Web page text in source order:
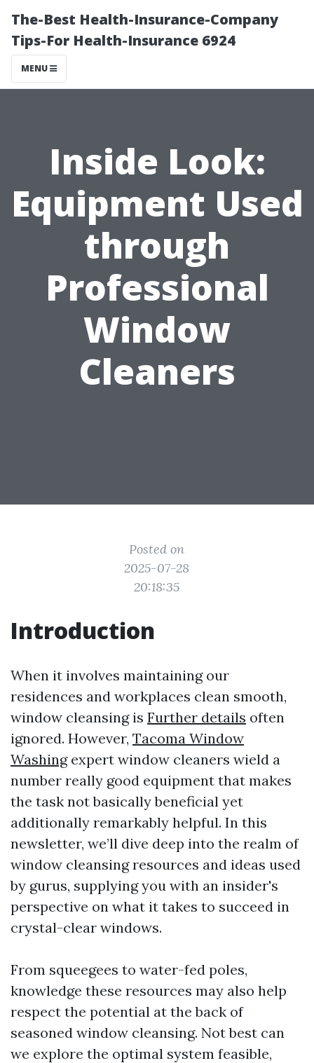
The-Best Health-Insurance-Company
Tips-For Health-Insurance 6924
MENU
Inside Look:
Equipment Used
through
Professional
Window
Cleaners
Posted on
2025-07-28
20:18:35
Introduction
When it involves maintaining our
residences and workplaces clean smooth,
window cleansing is Further details often
ignored. However, Tacoma Window
Washingexpert window cleaners wield a
number really good equipment that makes
the task not basically beneficial yet
additionally remarkably helpful. In this
newsletter, we’ll dive deep into the realm of
window cleansing resources and ideas used
by gurus, supplying you with an insider's
perspective on what it takes to succeed in
crystal-clear windows.
From squeegees to water-fed poles,
knowledge these resources may also help
respect the potential at the back of
seasoned window cleansing. Not best can
we explore the optimal system feasible,